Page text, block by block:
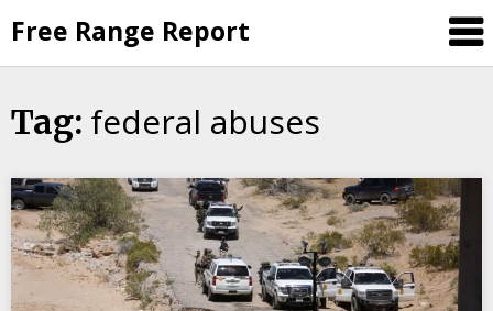
to
content
Free Range Report
Tag: federal abuses